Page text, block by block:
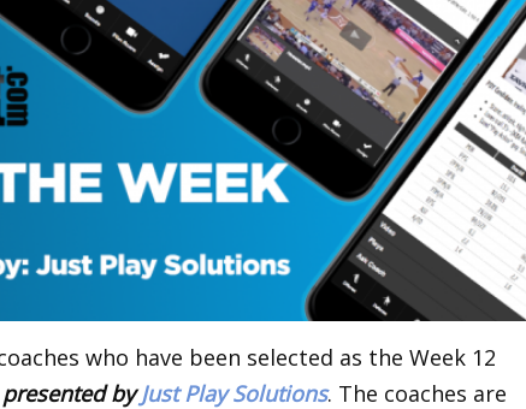
who have been selected as the Week 12
presented byJust Play Solutions. The coaches are